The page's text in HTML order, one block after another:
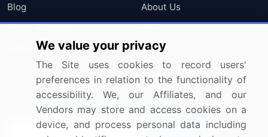
Blog
Press Releases
Media Coverage
Research
About Us
FAQ
Careers
Contact Us
Sign up for offers & promotions
We value your privacy
The Site uses cookies to record users'
preferences in relation to the functionality of
accessibility. We, our Affiliates, and our
Vendors may store and access cookies on a
device, and process personal data including